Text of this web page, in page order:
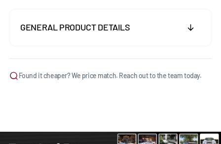
GENERAL PRODUCT DETAILS
Found it cheaper? We price match. Reach out to the team today.